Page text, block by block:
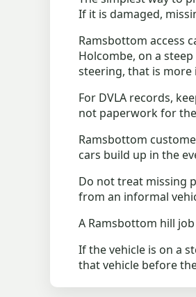
If it is damaged,
Ramsbottom access
Holcombe, on a
steering, that is
For DVLA records,
not paperwork for
Ramsbottom
cars build up in the
Do not treat missing
from an informal
A Ramsbottom hill
If the vehicle is on a
that vehicle before